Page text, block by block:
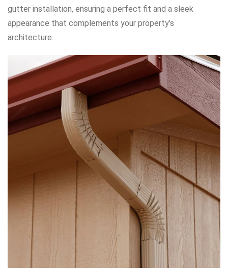
gutter installation, ensuring a perfect fit and a sleek
appearance that complements your property’s
architecture.